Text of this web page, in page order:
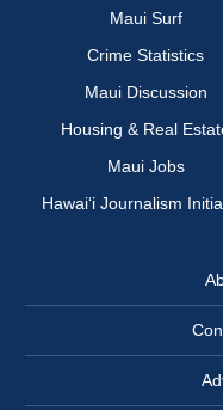
Maui Surf
Crime Statistics
Maui Discussion
Housing & Real
Maui Jobs
Hawai‘i Journalism